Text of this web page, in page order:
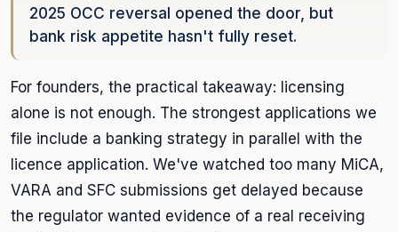
2025 OCC reversal opened the door, but
bank risk appetite hasn't fully reset.
For founders, the practical takeaway: licensing
alone is not enough. The strongest applications we
file include a banking strategy in parallel with the
licence application. We've watched too many MiCA,
VARA and SFC submissions get delayed because
the regulator wanted evidence of a real receiving